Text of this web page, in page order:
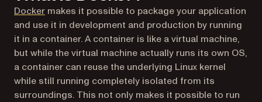
Docker(opens in a new tab)
makes it possible to package your application
and use it in development and production by running
it in a container. A container is like a virtual machine,
but while the virtual machine actually runs its own OS,
a container can reuse the underlying Linux kernel
while still running completely isolated from its
surroundings. This not only makes it possible to run